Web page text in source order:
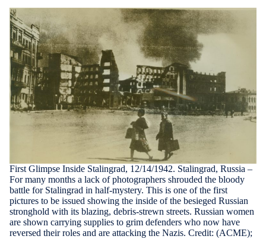
First Glimpse Inside Stalingrad, 12/14/1942. Stalingrad, Russia –
For many months a lack of photographers shrouded the bloody
battle for Stalingrad in half-mystery. This is one of the first
pictures to be issued showing the inside of the besieged Russian
stronghold with its blazing, debris-strewn streets. Russian women
are shown carrying supplies to grim defenders who now have
reversed their roles and are attacking the Nazis. Credit: (ACME);